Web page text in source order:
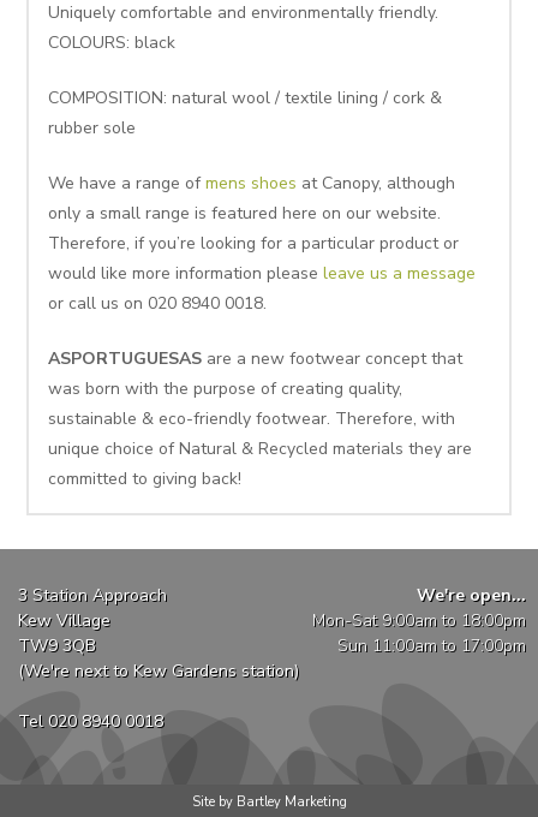
Uniquely comfortable and environmentally friendly.
COLOURS: black
COMPOSITION: natural wool / textile lining / cork &
rubber sole
We have a range ofmens shoes at Canopy, although
only a small range is featured here on our website.
Therefore, if you’re looking for a particular product or
would like more information pleaseleave us a message
or call us on 020 8940 0018.
ASPORTUGUESAS are a new footwear concept that
was born with the purpose of creating quality,
sustainable & eco-friendly footwear. Therefore, with
unique choice of Natural & Recycled materials they are
committed to giving back!
3 Station Approach
Kew Village
TW9 3QB
(We're next to Kew Gardens station)
Tel 020 8940 0018
We're open...
Mon-Sat 9:00am to 18:00pm
Sun 11:00am to 17:00pm
Site by Bartley Marketing